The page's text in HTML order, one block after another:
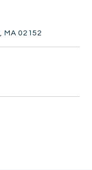
MA 02152